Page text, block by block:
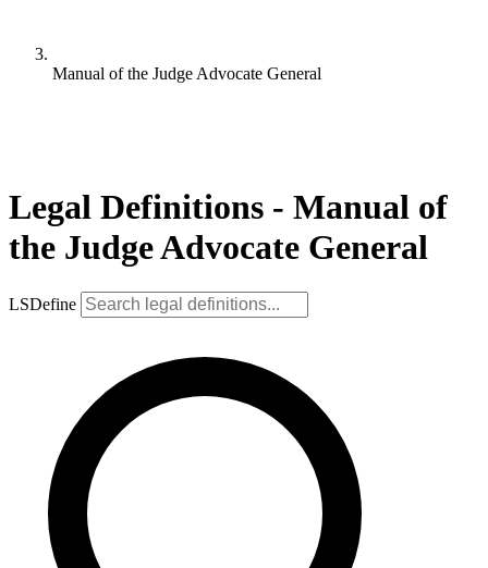
Manual of the Judge Advocate General
Legal Definitions - Manual of
the Judge Advocate General
LSDefine